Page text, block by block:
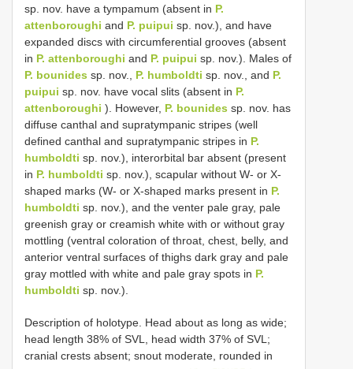
sp. nov. have a tympamum (absent in P.
attenboroughi and P. puipui sp. nov.), and have
expanded discs with circumferential grooves (absent
in P. attenboroughi and P. puipui sp. nov.). Males of
P. bounides sp. nov., P. humboldti sp. nov., and P.
puipui sp. nov. have vocal slits (absent in P.
attenboroughi ). However, P. bounides sp. nov. has
diffuse canthal and supratympanic stripes (well
defined canthal and supratympanic stripes in P.
humboldti sp. nov.), interorbital bar absent (present
in P. humboldti sp. nov.), scapular without W- or X-
shaped marks (W- or X-shaped marks present in P.
humboldti sp. nov.), and the venter pale gray, pale
greenish gray or creamish white with or without gray
mottling (ventral coloration of throat, chest, belly, and
anterior ventral surfaces of thighs dark gray and pale
gray mottled with white and pale gray spots in P.
humboldti sp. nov.).
Description of holotype. Head about as long as wide;
head length 38% of SVL, head width 37% of SVL;
cranial crests absent; snout moderate, rounded in